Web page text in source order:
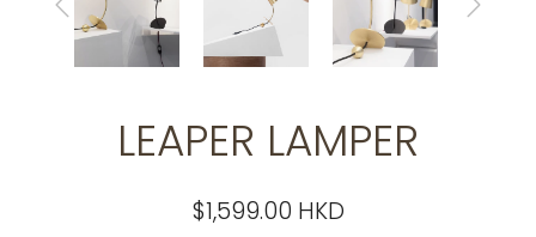
LEAPER LAMPER
$1,599.00 HKD